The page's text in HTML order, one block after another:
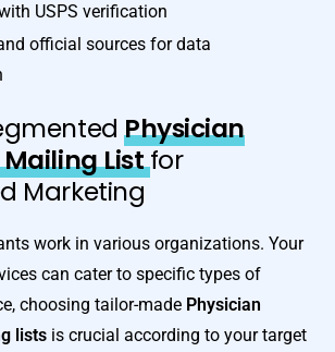
USPS verification
official sources for data
Physician
Listfor
Marketing
work in various organizations. Your
can cater to specific types of
choosing tailor-made Physician
lists is crucial according to your target